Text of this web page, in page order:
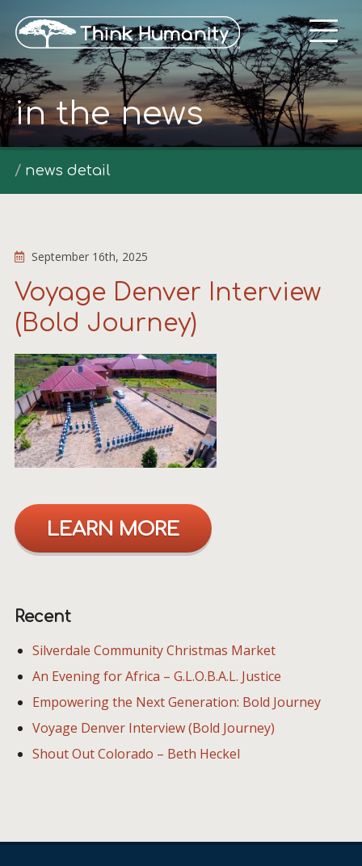
in the news
news detail
September 16th, 2025
Voyage Denver Interview
(Bold Journey)
LEARN MORE
Recent
Silverdale Community Christmas Market
An Evening for Africa – G.L.O.B.A.L. Justice
Empowering the Next Generation: Bold Journey
Voyage Denver Interview (Bold Journey)
Shout Out Colorado – Beth Heckel